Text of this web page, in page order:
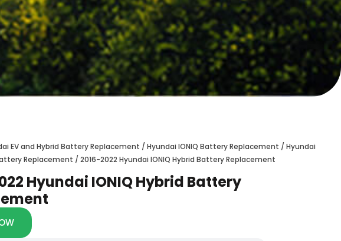
EV and Hybrid Battery Replacement / Hyundai IONIQ Battery Replacement / Hyundai
Replacement / 2016-2022 Hyundai IONIQ Hybrid Battery Replacement
Hyundai IONIQ Hybrid Battery